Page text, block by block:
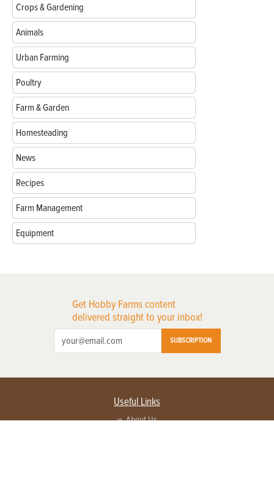
Crops & Gardening
Animals
Urban Farming
Poultry
Farm & Garden
Homesteading
News
Recipes
Farm Management
Equipment
Get Hobby Farms content
delivered straight to your inbox!
SUBSCRIPTION
Useful Links
About Us